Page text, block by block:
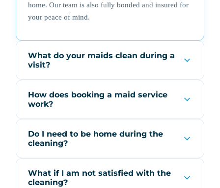
home. Our team is also fully bonded and insured for
your peace of mind.
What do your maids clean during a
visit?
How does booking a maid service
work?
Do I need to be home during the
cleaning?
What if I am not satisfied with the
cleaning?